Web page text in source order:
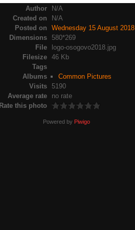
Author
N/A
Created on
N/A
Posted on
Wednesday 15 August 2018
Dimensions
580*269
File
logo-osogovo2018.jpg
Filesize
46 Kb
Tags
Albums
Common Pictures
Visits
5190
Average rate
no rate
Rate this photo
Powered by Piwigo